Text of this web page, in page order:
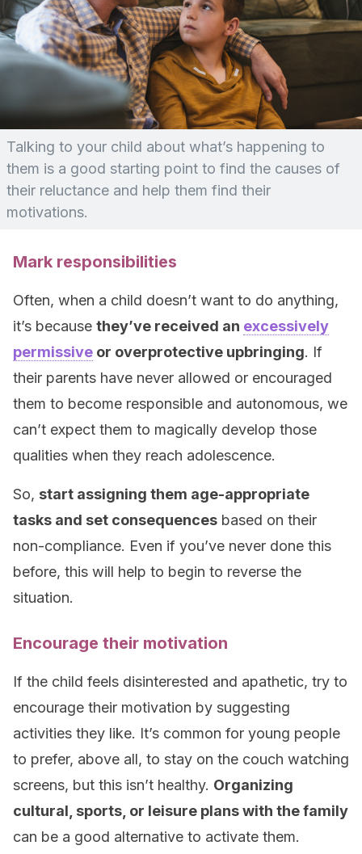
Talking to your child about what’s happening to
them is a good starting point to find the causes of
their reluctance and help them find their
motivations.
Mark responsibilities
Often, when a child doesn’t want to do anything,
it’s because they’ve received an excessively
permissive or overprotective upbringing. If
their parents have never allowed or encouraged
them to become responsible and autonomous, we
can’t expect them to magically develop those
qualities when they reach adolescence.
So, start assigning them age-appropriate
tasks and set consequences based on their
non-compliance. Even if you’ve never done this
before, this will help to begin to reverse the
situation.
Encourage their motivation
If the child feels disinterested and apathetic, try to
encourage their motivation by suggesting
activities they like. It’s common for young people
to prefer, above all, to stay on the couch watching
screens, but this isn’t healthy. Organizing
cultural, sports, or leisure plans with the family
can be a good alternative to activate them.